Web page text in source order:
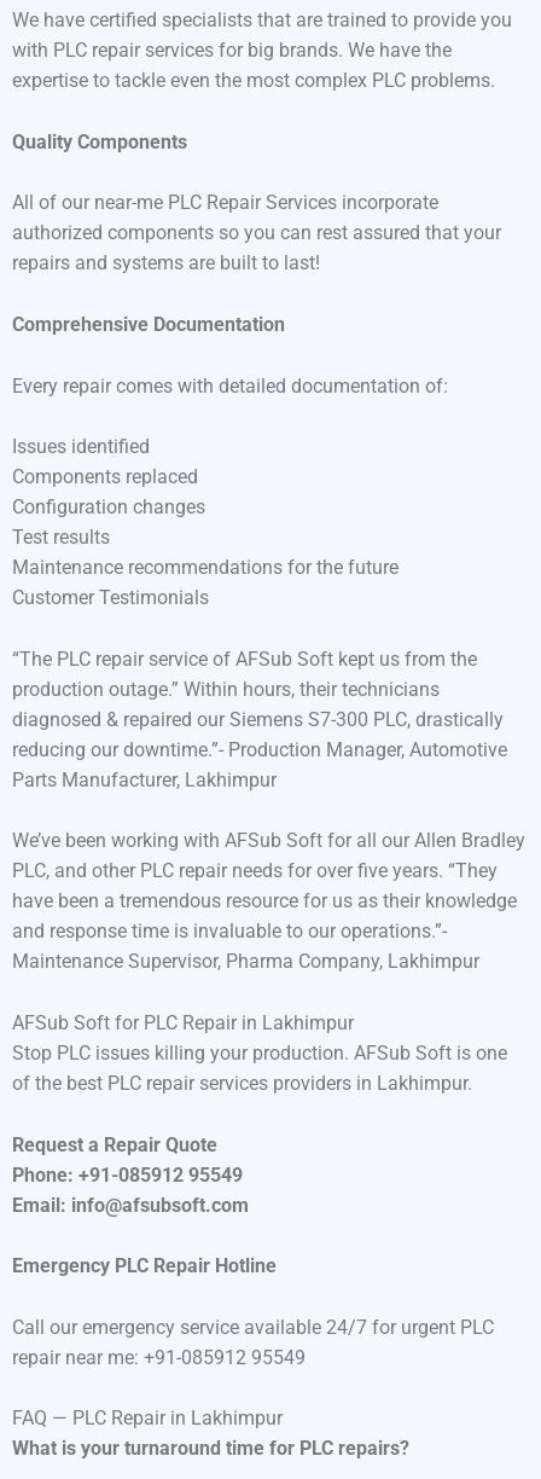
We have certified specialists that are trained to provide you
with PLC repair services for big brands. We have the
expertise to tackle even the most complex PLC problems.
Quality Components
All of our near-me PLC Repair Services incorporate
authorized components so you can rest assured that your
repairs and systems are built to last!
Comprehensive Documentation
Every repair comes with detailed documentation of:
Issues identified
Components replaced
Configuration changes
Test results
Maintenance recommendations for the future
Customer Testimonials
“The PLC repair service of AFSub Soft kept us from the
production outage.” Within hours, their technicians
diagnosed & repaired our Siemens S7-300 PLC, drastically
reducing our downtime.”- Production Manager, Automotive
Parts Manufacturer, Lakhimpur
We’ve been working with AFSub Soft for all our Allen Bradley
PLC, and other PLC repair needs for over five years. “They
have been a tremendous resource for us as their knowledge
and response time is invaluable to our operations.”-
Maintenance Supervisor, Pharma Company, Lakhimpur
AFSub Soft for PLC Repair in Lakhimpur
Stop PLC issues killing your production. AFSub Soft is one
of the best PLC repair services providers in Lakhimpur.
Request a Repair Quote
Phone: +91-085912 95549
Email: info@afsubsoft.com
Emergency PLC Repair Hotline
Call our emergency service available 24/7 for urgent PLC
repair near me: +91-085912 95549
FAQ — PLC Repair in Lakhimpur
What is your turnaround time for PLC repairs?